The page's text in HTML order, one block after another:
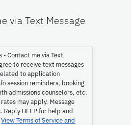
via Text Message
- Contact me via Text
to receive text messages
to application
session reminders, booking
admissions counselors, etc.
may apply. Message
Reply HELP for help and
View Terms of Service and